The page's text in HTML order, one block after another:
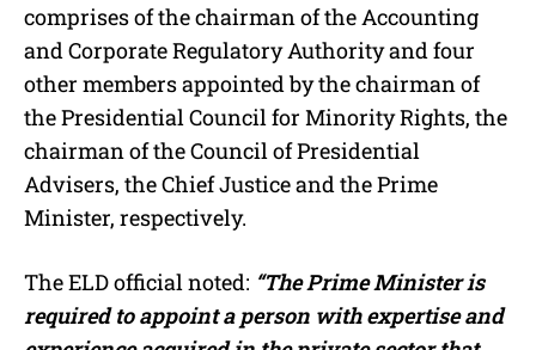
comprises of the chairman of the Accounting
and Corporate Regulatory Authority and four
other members appointed by the chairman of
the Presidential Council for Minority Rights, the
chairman of the Council of Presidential
Advisers, the Chief Justice and the Prime
Minister, respectively.
The ELD official noted: “The Prime Minister is
required to appoint a person with expertise and